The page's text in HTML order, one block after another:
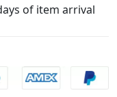
of item arrival